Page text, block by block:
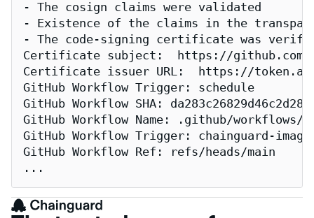
- The cosign claims were validated
- Existence of the claims in the
- The code-signing certificate was
Certificate subject:  https://github.com/
Certificate issuer URL:  https://
GitHub Workflow Trigger: schedule
GitHub Workflow SHA:
GitHub Workflow Name: .github/workflows/
GitHub Workflow Trigger: chainguard-
GitHub Workflow Ref: refs/heads/main
...